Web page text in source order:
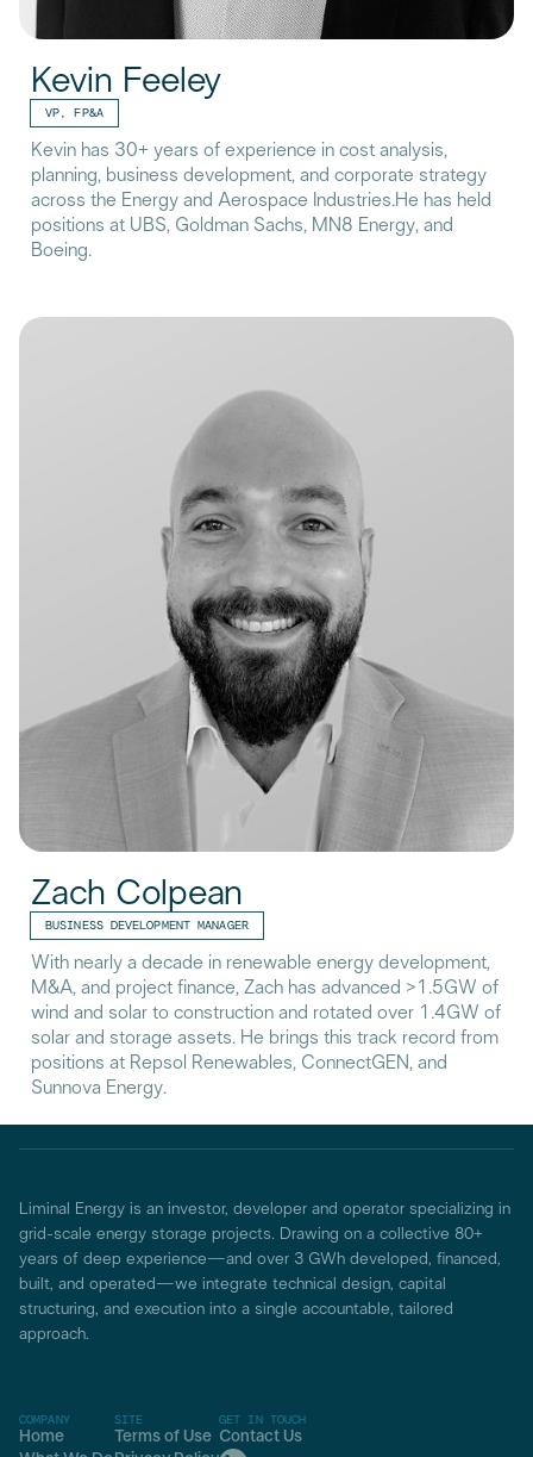
Kevin Feeley
VP, FP&A
Kevin has 30+ years of experience in cost analysis,
planning, business development, and corporate strategy
across the Energy and Aerospace Industries.He has held
positions at UBS, Goldman Sachs, MN8 Energy, and
Boeing.
Zach Colpean
BUSINESS DEVELOPMENT MANAGER
With nearly a decade in renewable energy development,
M&A, and project finance, Zach has advanced >1.5GW of
wind and solar to construction and rotated over 1.4GW of
solar and storage assets. He brings this track record from
positions at Repsol Renewables, ConnectGEN, and
Sunnova Energy.
Liminal Energy is an investor, developer and operator specializing in
grid-scale energy storage projects. Drawing on a collective 80+
years of deep experience—and over 3 GWh developed, financed,
built, and operated—we integrate technical design, capital
structuring, and execution into a single accountable, tailored
approach.
COMPANY
Home
SITE
Terms of Use
GET IN TOUCH
Contact Us